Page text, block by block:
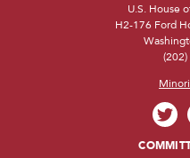
U.S. House
H2-176 Ford